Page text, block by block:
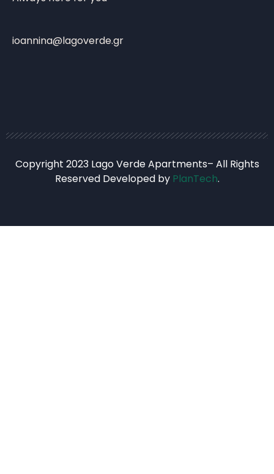
ioannina@lagoverde.gr
Copyright 2023 Lago Verde Apartments– All Rights
Reserved Developed by PlanTech.